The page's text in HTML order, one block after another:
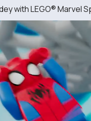
with LEGO® Marvel